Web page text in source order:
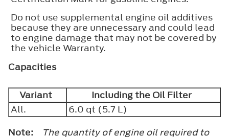
Do not use supplemental engine oil additives
because they are unnecessary and could lead
to engine damage that may not be covered by
the vehicle Warranty.
Capacities
Variant
Including the Oil Filter
All.
6.0 qt (5.7 L)
Note:
The quantity of engine oil required to